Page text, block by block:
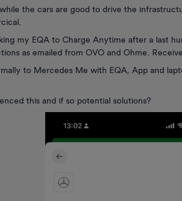
the cars are good to drive the
my EQA to Charge Anytime after a last
as emailed from OVO and Ohme.
to Mercedes Me with EQA, App and
this and if so potential solutions?